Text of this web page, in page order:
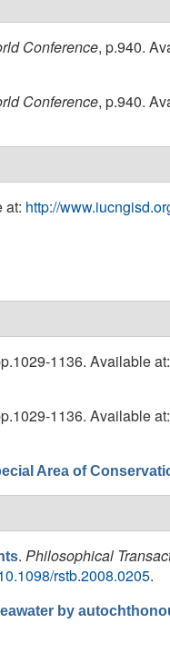
Conference, p.940.
Conference, p.940.
at: http://
1136. Available at:
1136. Available at:
Area of
. Philosophical
rstb.2008.0205.
by